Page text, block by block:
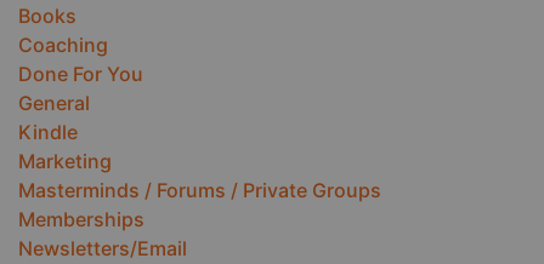
Books
Coaching
Done For You
General
Kindle
Marketing
Masterminds / Forums / Private Groups
Memberships
Newsletters/Email